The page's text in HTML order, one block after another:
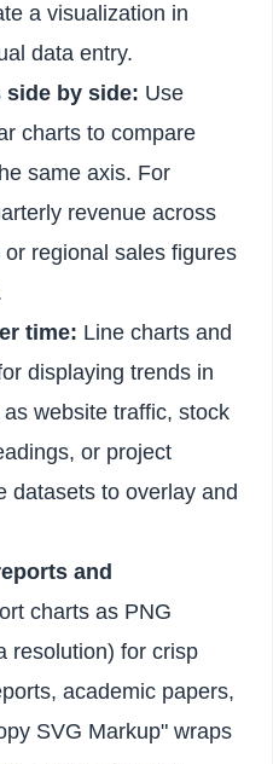
a visualization in
data entry.
side by side: Use
charts to compare
same axis. For
revenue across
regional sales figures
time: Line charts and
displaying trends in
website traffic, stock
or project
datasets to overlay and
and
charts as PNG
resolution) for crisp
academic papers,
SVG Markup" wraps